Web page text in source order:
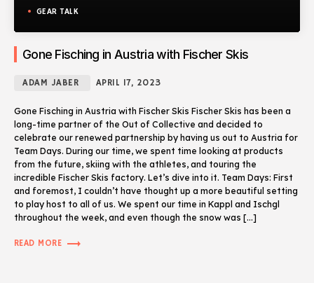
GEAR TALK
Gone Fisching in Austria with Fischer Skis
ADAM JABER APRIL 17, 2023
Gone Fisching in Austria with Fischer Skis Fischer Skis has been a
long-time partner of the Out of Collective and decided to
celebrate our renewed partnership by having us out to Austria for
Team Days. During our time, we spent time looking at products
from the future, skiing with the athletes, and touring the
incredible Fischer Skis factory. Let’s dive into it. Team Days: First
and foremost, I couldn’t have thought up a more beautiful setting
to play host to all of us. We spent our time in Kappl and Ischgl
throughout the week, and even though the snow was […]
READ MORE trending_flat